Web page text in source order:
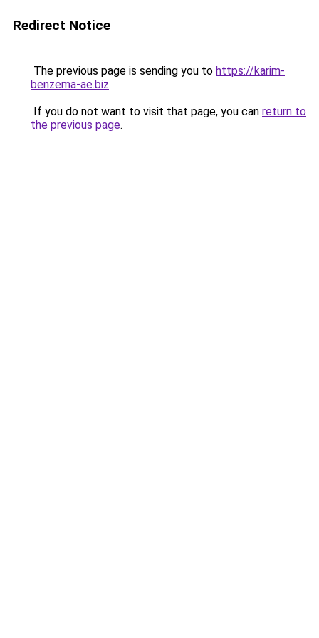
Redirect Notice
The previous page is sending you to https://karim-
benzema-ae.biz.
If you do not want to visit that page, you can return to
the previous page.